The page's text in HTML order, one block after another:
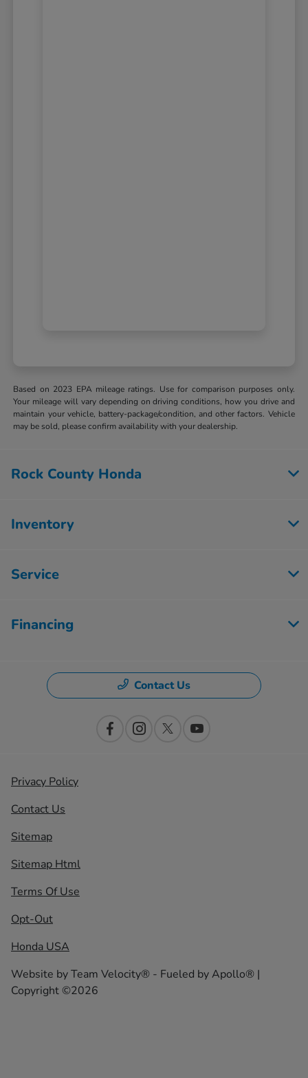
Based on 2023 EPA mileage ratings. Use for comparison purposes only.
Your mileage will vary depending on driving conditions, how you drive and
maintain your vehicle, battery-package/condition, and other factors. Vehicle
may be sold, please confirm availability with your dealership.
Rock County Honda
Inventory
Service
Financing
Contact Us
Privacy Policy
Contact Us
Sitemap
Sitemap Html
Terms Of Use
Opt-Out
Honda USA
Website byTeam Velocity® - Fueled by Apollo® |
Copyright ©2026